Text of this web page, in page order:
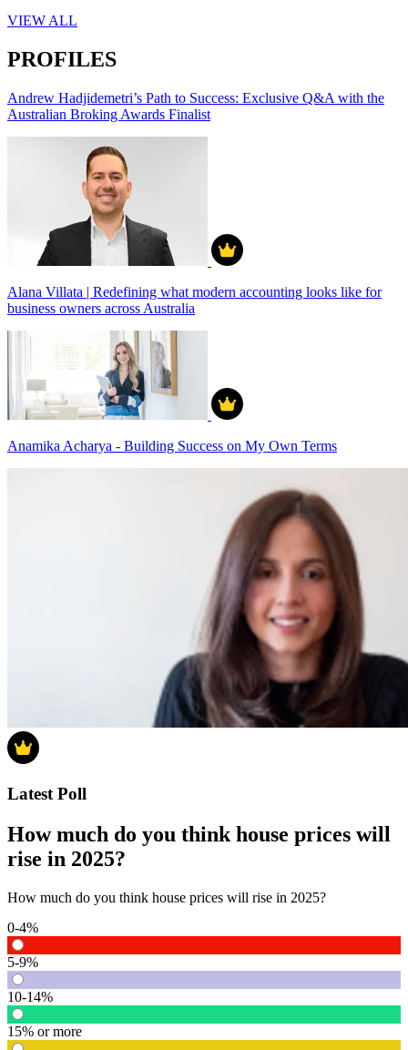
VIEW ALL
PROFILES
Andrew Hadjidemetri’s Path to Success: Exclusive Q&A with the
Australian Broking Awards Finalist
Alana Villata | Redefining what modern accounting looks like for
business owners across Australia
Anamika Acharya - Building Success on My Own Terms
Latest Poll
How much do you think house prices will
rise in 2025?
How much do you think house prices will rise in 2025?
0-4%
5-9%
10-14%
15% or more